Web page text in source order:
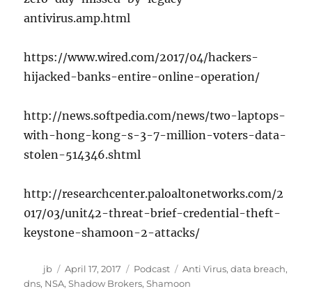
antivirus.amp.html
https://www.wired.com/2017/04/hackers-
hijacked-banks-entire-online-operation/
http://news.softpedia.com/news/two-laptops-
with-hong-kong-s-3-7-million-voters-data-
stolen-514346.shtml
http://researchcenter.paloaltonetworks.com/2
017/03/unit42-threat-brief-credential-theft-
keystone-shamoon-2-attacks/
Author
jb
Posted
on
April 17, 2017 Categories
Podcast Tags
Anti Virus,data breach,
dns, NSA,Shadow Brokers,Shamoon